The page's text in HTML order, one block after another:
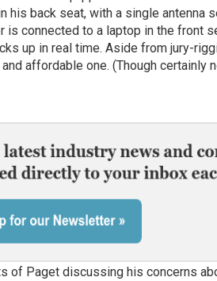
his back seat, with a single antenna
is connected to a laptop in the front
up in real time. Aside from jury-
affordable one. (Though certainly
of Paget discussing his concerns